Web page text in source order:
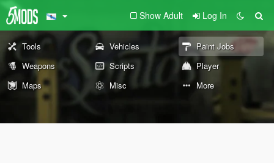
Show Adult Log In
Tools Vehicles
Paint Jobs
Weapons
Scripts
Player
Maps
Misc More